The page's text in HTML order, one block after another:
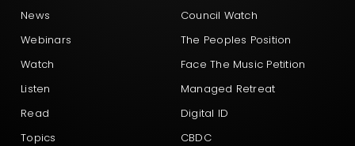
News
Webinars
Watch
Listen
Read
Topics
Council Watch
The Peoples Position
Face The Music Petition
Managed Retreat
Digital ID
CBDC